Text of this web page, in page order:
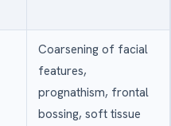
Coarsening of facial
features,
prognathism, frontal
bossing, soft tissue